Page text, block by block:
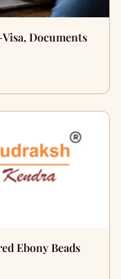
Documents
Ebony Beads